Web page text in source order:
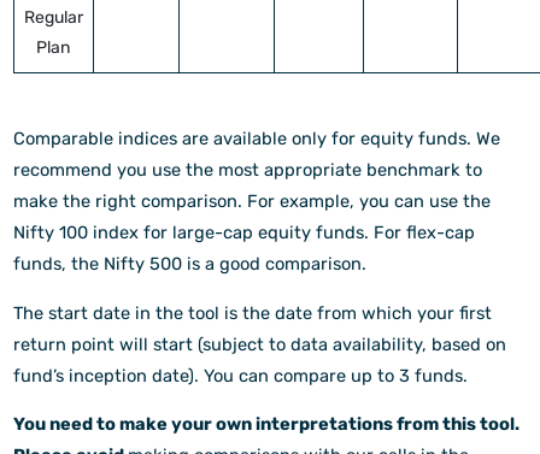
Regular
Plan
Comparable indices are available only for equity funds. We
recommend you use the most appropriate benchmark to
make the right comparison. For example, you can use the
Nifty 100 index for large-cap equity funds. For flex-cap
funds, the Nifty 500 is a good comparison.
The start date in the tool is the date from which your first
return point will start (subject to data availability, based on
fund’s inception date). You can compare up to 3 funds.
You need to make your own interpretations from this tool.